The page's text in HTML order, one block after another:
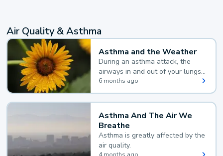
Air Quality & Asthma
Asthma and the Weather
During an asthma attack, the
airways in and out of your lungs
narrow and your body makes
extra mucus, both of which make
it hard for you to breathe.
6 months ago
Asthma And The Air We
Breathe
Asthma is greatly affected by the
air quality.